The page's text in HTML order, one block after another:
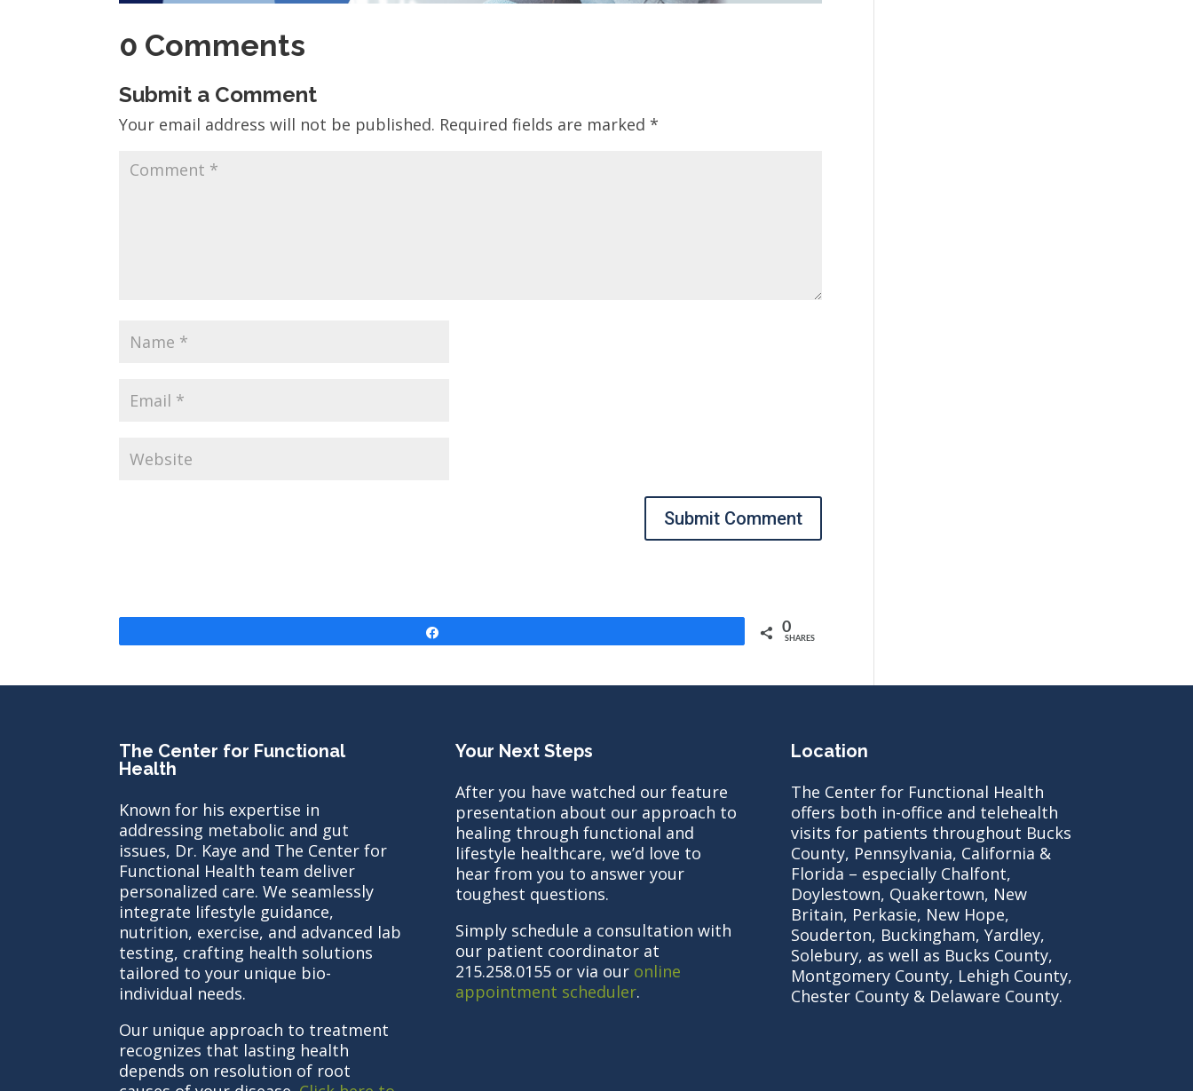
0 Comments
Submit a Comment
Your email address will not be published. Required fields are marked *
Submit Comment
0
SHARES
The Center for Functional
Health
Known for his expertise in
addressing metabolic and gut
issues, Dr. Kaye and The Center for
Functional Health team deliver
personalized care. We seamlessly
integrate lifestyle guidance,
nutrition, exercise, and advanced lab
testing, crafting health solutions
tailored to your unique bio-
individual needs.
Our unique approach to treatment
recognizes that lasting health
depends on resolution of root
Your Next Steps
After you have watched our feature
presentation about our approach to
healing through functional and
lifestyle healthcare, we’d love to
hear from you to answer your
toughest questions.
Simply schedule a consultation with
our patient coordinator at
215.258.0155 or via our online
appointment scheduler.
Location
The Center for Functional Health
offers both in-office and telehealth
visits for patients throughout Bucks
County, Pennsylvania, California &
Florida – especially Chalfont,
Doylestown, Quakertown, New
Britain, Perkasie, New Hope,
Souderton, Buckingham, Yardley,
Solebury, as well as Bucks County,
Montgomery County, Lehigh County,
Chester County & Delaware County.